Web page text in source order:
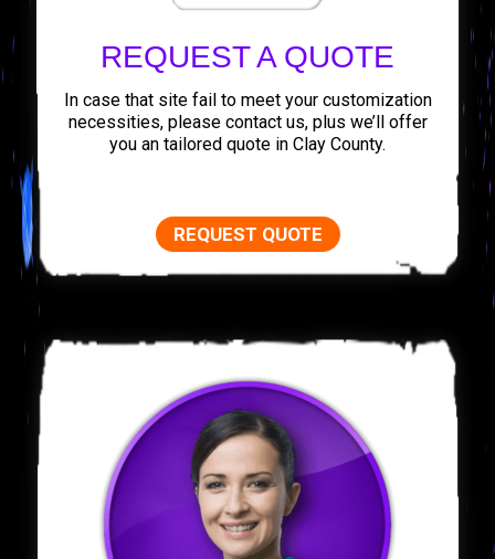
REQUEST A QUOTE
In case that site fail to meet your customization
necessities, please contact us, plus we’ll offer
you an tailored quote in Clay County.
REQUEST QUOTE